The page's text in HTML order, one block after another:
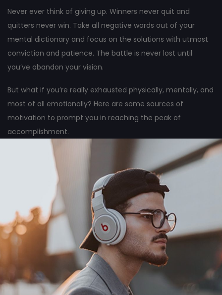
Never ever think of giving up. Winners never quit and
quitters never win. Take all negative words out of your
mental dictionary and focus on the solutions with utmost
conviction and patience. The battle is never lost until
you’ve abandon your vision.
But what if you’re really exhausted physically, mentally, and
most of all emotionally? Here are some sources of
motivation to prompt you in reaching the peak of
accomplishment.